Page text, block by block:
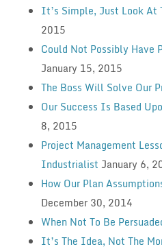
It’s Simple, Just Look At
2015
Could Not Possibly Have
January 15, 2015
The Boss Will Solve Our
Our Success Is Based
8, 2015
Project Management
Industrialist January 6,
How Our Plan
December 30, 2014
When Not To Be
It’s The Idea, Not The